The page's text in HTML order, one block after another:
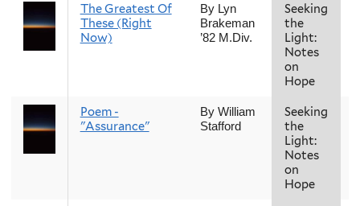
The Greatest Of
These (Right
Now)
By Lyn
Brakeman
’82 M.Div.
Seeking
the
Light:
Notes
on
Hope
Poem -
"Assurance"
By William
Stafford
Seeking
the
Light:
Notes
on
Hope